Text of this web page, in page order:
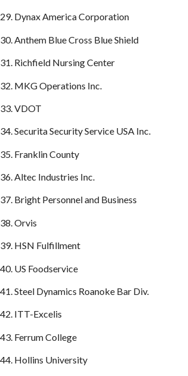
29. Dynax America Corporation
30. Anthem Blue Cross Blue Shield
31. Richfield Nursing Center
32. MKG Operations Inc.
33. VDOT
34. Securita Security Service USA Inc.
35. Franklin County
36. Altec Industries Inc.
37. Bright Personnel and Business
38. Orvis
39. HSN Fulfillment
40. US Foodservice
41. Steel Dynamics Roanoke Bar Div.
42. ITT-Excelis
43. Ferrum College
44. Hollins University